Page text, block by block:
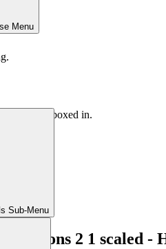
Menu
Sub-Menu
feel boxed in.